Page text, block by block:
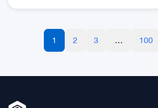
1 2 3 … 100